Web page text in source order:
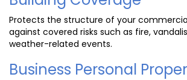
Protects the structure of your
against covered risks such as fire,
weather-related events.
Business Personal